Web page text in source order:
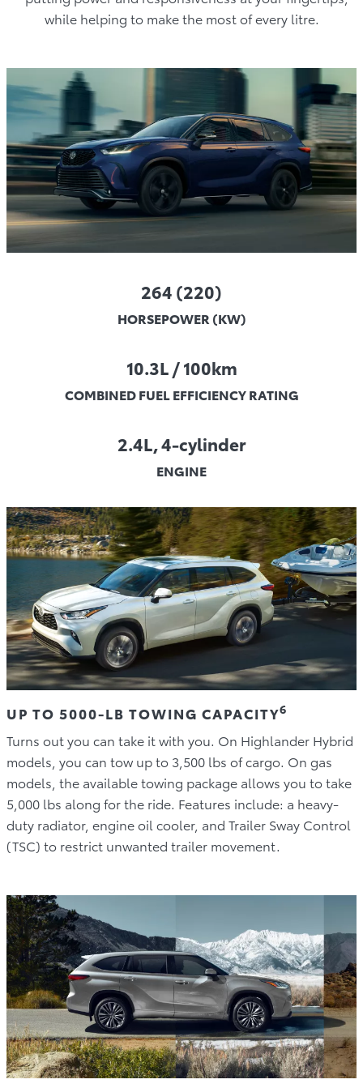
while helping to make the most of every litre.
264 (220)
HORSEPOWER (KW)
10.3L / 100km
COMBINED FUEL EFFICIENCY RATING
2.4L, 4-cylinder
ENGINE
UP TO 5000-LB TOWING CAPACITY6
Turns out you can take it with you. On Highlander Hybrid
models, you can tow up to 3,500 lbs of cargo. On gas
models, the available towing package allows you to take
5,000 lbs along for the ride. Features include: a heavy-
duty radiator, engine oil cooler, and Trailer Sway Control
(TSC) to restrict unwanted trailer movement.